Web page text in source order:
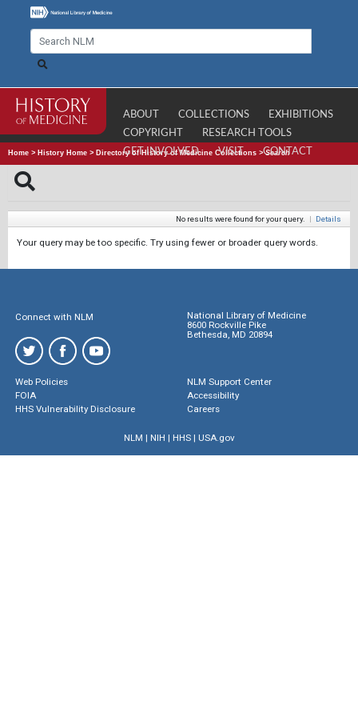
ABOUT COLLECTIONS
EXHIBITIONS
COPYRIGHT
RESEARCH TOOLS
GET INVOLVED
VISIT CONTACT
Home > History Home > Directory of History of Medicine Collections >Search
No results were found for your query. | Details
Your query may be too specific. Try using fewer or broader query words.
Connect with NLM
National Library of Medicine
8600 Rockville Pike
Bethesda, MD 20894
Web Policies
FOIA
HHS Vulnerability Disclosure
NLM Support Center
Accessibility
Careers
NLM | NIH | HHS| USA.gov